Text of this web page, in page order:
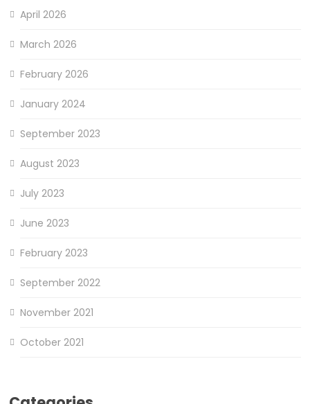
April 2026
March 2026
February 2026
January 2024
September 2023
August 2023
July 2023
June 2023
February 2023
September 2022
November 2021
October 2021